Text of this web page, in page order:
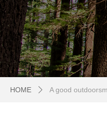
HOME ꄲ A good